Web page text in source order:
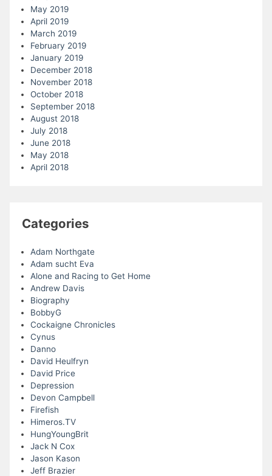
May 2019
April 2019
March 2019
February 2019
January 2019
December 2018
November 2018
October 2018
September 2018
August 2018
July 2018
June 2018
May 2018
April 2018
Categories
Adam Northgate
Adam sucht Eva
Alone and Racing to Get Home
Andrew Davis
Biography
BobbyG
Cockaigne Chronicles
Cynus
Danno
David Heulfryn
David Price
Depression
Devon Campbell
Firefish
Himeros.TV
HungYoungBrit
Jack N Cox
Jason Kason
Jeff Brazier